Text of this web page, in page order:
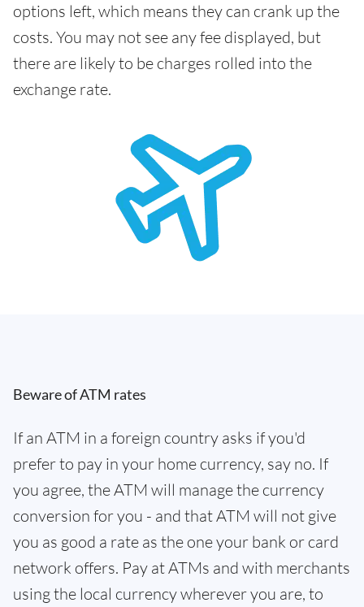
options left, which means they can crank up the
costs. You may not see any fee displayed, but
there are likely to be charges rolled into the
exchange rate.
Beware of ATM rates
If an ATM in a foreign country asks if you'd
prefer to pay in your home currency, say no. If
you agree, the ATM will manage the currency
conversion for you - and that ATM will not give
you as good a rate as the one your bank or card
network offers. Pay at ATMs and with merchants
using the local currency wherever you are, to